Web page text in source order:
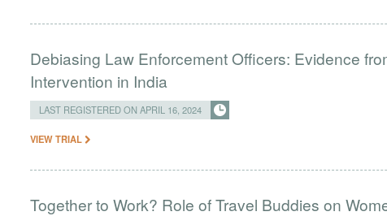
Debiasing Law Enforcement Officers: Evidence
Intervention in India
LAST REGISTERED ON APRIL 16, 2024
VIEW TRIAL
Together to Work? Role of Travel Buddies on